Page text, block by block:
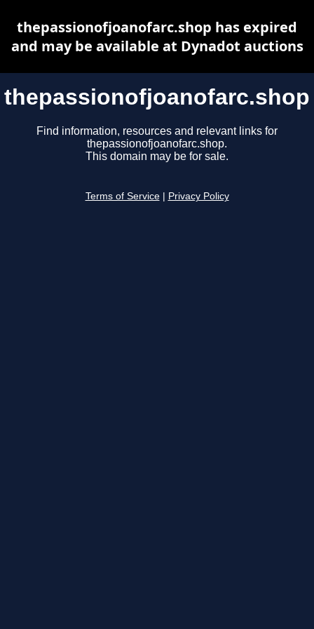
thepassionofjoanofarc.shop
Find information, resources and relevant links for
thepassionofjoanofarc.shop.
This domain may be for sale.
Terms of Service Privacy Policy
thepassionofjoanofarc.shop has expired
and may be available at Dynadot auctions